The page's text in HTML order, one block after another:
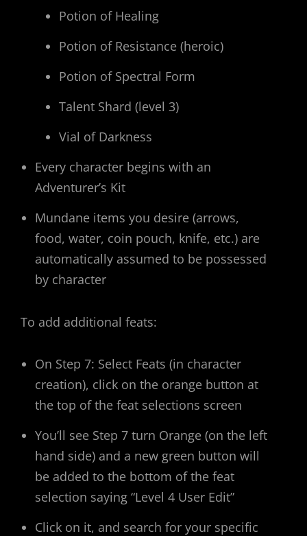
Potion of Healing
Potion of Resistance (heroic)
Potion of Spectral Form
Talent Shard (level 3)
Vial of Darkness
Every character begins with an
Adventurer’s Kit
Mundane items you desire (arrows,
food, water, coin pouch, knife, etc.) are
automatically assumed to be possessed
by character
To add additional feats:
On Step 7: Select Feats (in character
creation), click on the orange button at
the top of the feat selections screen
You’ll see Step 7 turn Orange (on the left
hand side) and a new green button will
be added to the bottom of the feat
selection saying “Level 4 User Edit”
Click on it, and search for your specific